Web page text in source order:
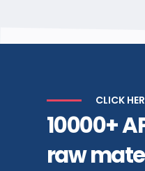
CLICK
10000+
raw